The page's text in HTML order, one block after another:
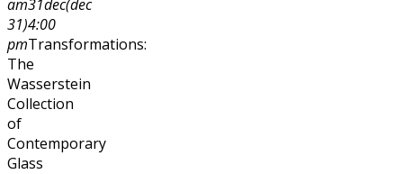
am31dec(dec
31)4:00
pmTransformations:
The
Wasserstein
Collection
of
Contemporary
Glass